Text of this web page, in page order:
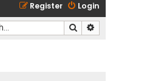
Login
Register
Search